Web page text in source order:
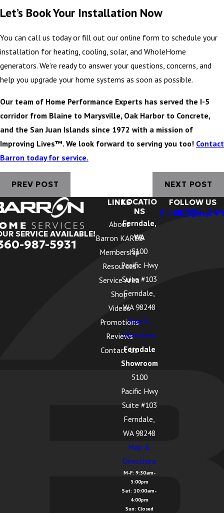
Let’s Book Your Installation Now
You can call us today or fill out our online form to schedule your
installation for heating, cooling, solar, and WholeHome
generators. We’re ready to answer your questions, concerns, and
help you upgrade your home systems as soon as possible.
Our team of Home Performance Experts has served the I-5
corridor from Blaine to Marysville, Oak Harbor to Concrete,
and the San Juan Islands since 1972 with a mission of
Improving Lives™. We look forward to serving you too! Contact
Barron today for service.
PREV POST NEXT POST
SERVICE AVAILABLE!
987-5931
LINKS
About
Barron KARES
Membership
Resources
Service Area
Shop
Videos
Promotions
Reviews
Contact Us
LOCATIO
NS
Ferndale,
WA
5100
Pacific Hwy
Suite #103
Ferndale,
WA 98248
Map &
Directions
Ferndale
Showroom
5100
Pacific Hwy
Suite #103
Ferndale,
WA 98248
Map &
Directions
M-F: 9:30am-
5:00pm
Sat: 10:00am-
4:00pm
Sun: Closed
FOLLOW US